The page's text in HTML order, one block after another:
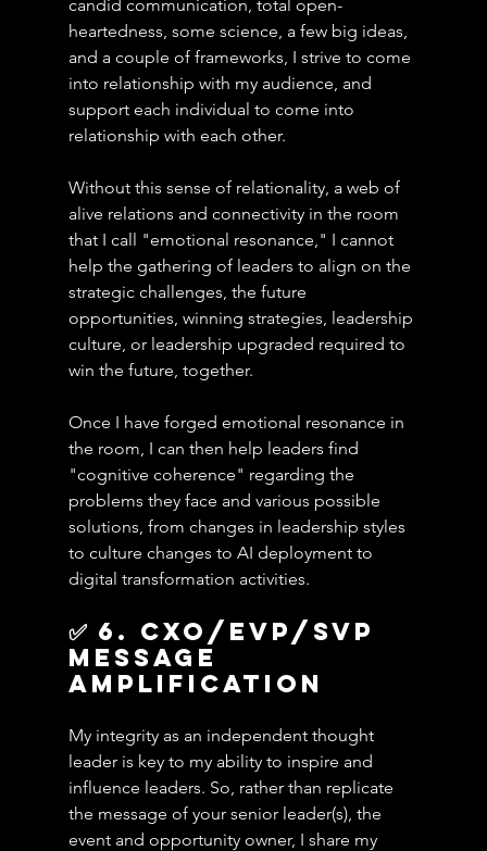
candid communication, total open-
heartedness, some science, a few big ideas,
and a couple of frameworks, I strive to come
into relationship with my audience, and
support each individual to come into
relationship with each other.
Without this sense of relationality, a web of
alive relations and connectivity in the room
that I call "emotional resonance," I cannot
help the gathering of leaders to align on the
strategic challenges, the future
opportunities, winning strategies, leadership
culture, or leadership upgraded required to
win the future, together.
Once I have forged emotional resonance in
the room, I can then help leaders find
"cognitive coherence" regarding the
problems they face and various possible
solutions, from changes in leadership styles
to culture changes to AI deployment to
digital transformation activities.
✅ 6. cxo/evp/svp
Message
amplification
My integrity as an independent thought
leader is key to my ability to inspire and
influence leaders. So, rather than replicate
the message of your senior leader(s), the
event and opportunity owner, I share my